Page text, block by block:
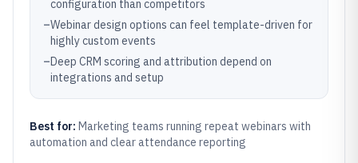
configuration than competitors
–Webinar design options can feel template-driven for
highly custom events
–Deep CRM scoring and attribution depend on
integrations and setup
Best for: Marketing teams running repeat webinars with
automation and clear attendance reporting